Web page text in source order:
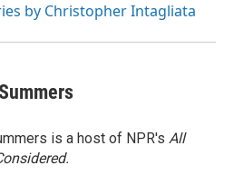
by Christopher Intagliata
is a host of NPR's All